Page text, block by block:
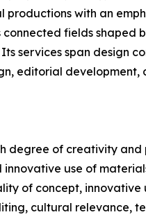
with an
fields shaped
services span design
editorial
degree of creativity
use of
of concept,
cultural relevance,